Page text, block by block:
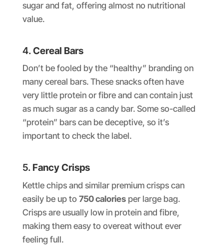
sugar and fat, offering almost no nutritional
value.
4.Cereal Bars
Don’t be fooled by the “healthy” branding on
many cereal bars. These snacks often have
very little protein or fibre and can contain just
as much sugar as a candy bar. Some so-called
“protein” bars can be deceptive, so it’s
important to check the label.
5. Fancy Crisps
Kettle chips and similar premium crisps can
easily be up to 750 caloriesper large bag.
Crisps are usually low in protein and fibre,
making them easy to overeat without ever
feeling full.